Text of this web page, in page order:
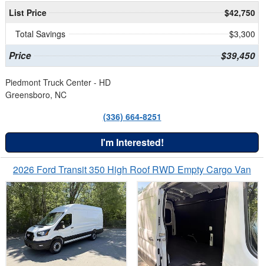
List Price
$42,750
Total Savings
$3,300
Price $39,450
Piedmont Truck Center - HD
Greensboro, NC
(336) 664-8251
I'm Interested!
2026 Ford Transit 350 High Roof RWD Empty Cargo Van